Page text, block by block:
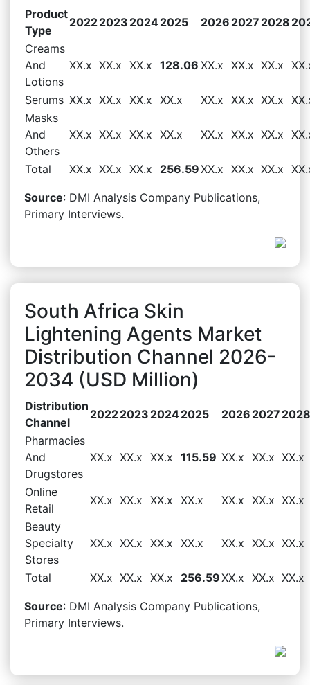
Product
Type
20222023 20242025 2026 2027 2028
Creams
And
Lotions
XX.x XX.x XX.x 128.06 XX.x XX.x XX.x
Serums XX.x XX.x XX.x XX.x XX.x XX.x XX.x
Masks
And
Others
XX.x XX.x XX.x XX.x XX.x XX.x XX.x
Total XX.x XX.x XX.x 256.59XX.x XX.x XX.x
Source: DMI Analysis Company Publications,
Primary Interviews.
South Africa Skin
Lightening Agents Market
Distribution Channel 2026-
2034 (USD Million)
Distribution
Channel
20222023 20242025 2026 2027 2028
Pharmacies
And
Drugstores
XX.x XX.x XX.x 115.59 XX.x XX.x XX.x
Online
Retail
XX.x XX.x XX.x XX.x XX.x XX.x XX.x
Beauty
Specialty
Stores
XX.x XX.x XX.x XX.x XX.x XX.x XX.x
Total XX.x XX.x XX.x 256.59XX.x XX.x XX.x
Source: DMI Analysis Company Publications,
Primary Interviews.